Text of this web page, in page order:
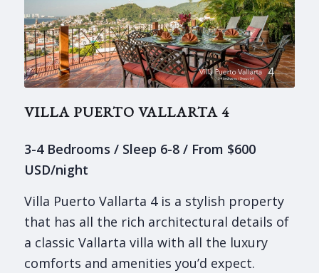
VILLA PUERTO VALLARTA 4
3-4 Bedrooms / Sleep 6-8 / From $600
USD/night
Villa Puerto Vallarta 4 is a stylish property
that has all the rich architectural details of
a classic Vallarta villa with all the luxury
comforts and amenities you’d expect.